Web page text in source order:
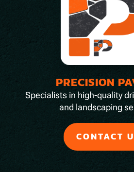
PRECISION
Specialists in high-quality
and landscaping
CONTACT